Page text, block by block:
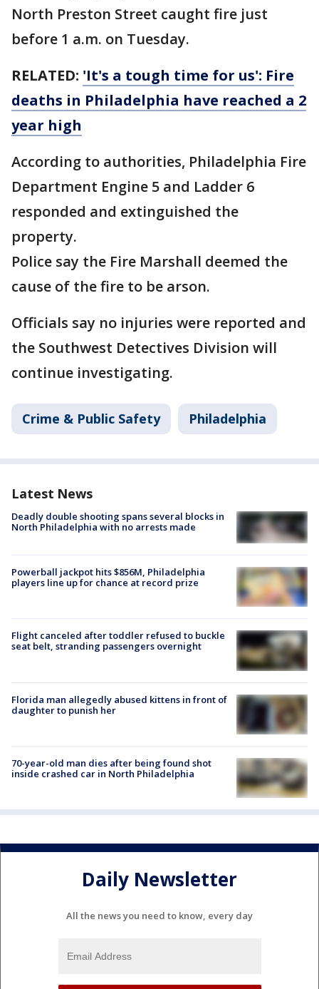
North Preston Street caught fire just
before 1 a.m. on Tuesday.
RELATED: 'It's a tough time for us': Fire
deaths in Philadelphia have reached a 2
year high
According to authorities, Philadelphia Fire
Department Engine 5 and Ladder 6
responded and extinguished the
property.
Police say the Fire Marshall deemed the
cause of the fire to be arson.
Officials say no injuries were reported and
the Southwest Detectives Division will
continue investigating.
Crime & Public Safety Philadelphia
Latest News
Deadly double shooting spans several blocks in
North Philadelphia with no arrests made
Powerball jackpot hits $856M, Philadelphia
players line up for chance at record prize
Flight canceled after toddler refused to buckle
seat belt, stranding passengers overnight
Florida man allegedly abused kittens in front of
daughter to punish her
70-year-old man dies after being found shot
inside crashed car in North Philadelphia
Daily Newsletter
All the news you need to know, every day